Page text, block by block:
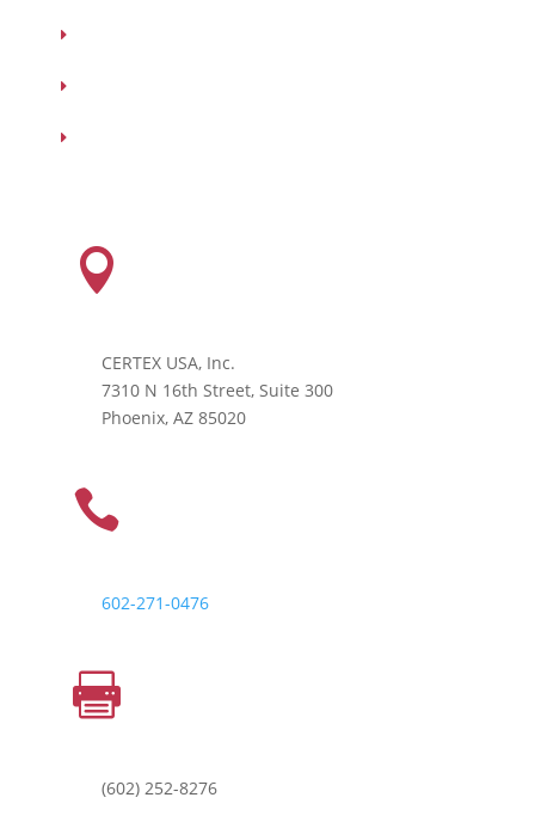

CERTEX USA, Inc.
7310 N 16th Street, Suite 300
Phoenix, AZ 85020

602-271-0476

(602) 252-8276